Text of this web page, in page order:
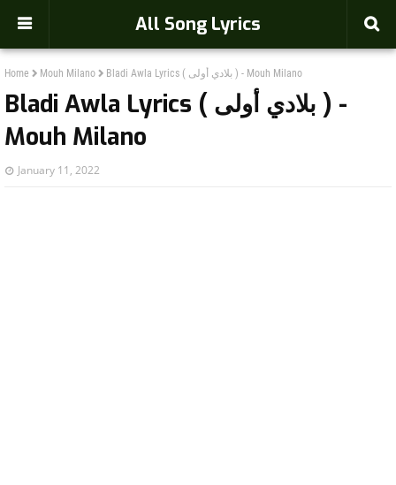
All Song Lyrics
Home Mouh Milano Bladi Awla Lyrics ( بلادي أولى ) - Mouh Milano
Bladi Awla Lyrics ( بلادي أولى ) -
Mouh Milano
January 11, 2022